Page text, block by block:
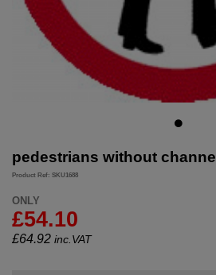
pedestrians without channel
Product Ref: SKU1688
ONLY
£54.10
£64.92 inc.VAT